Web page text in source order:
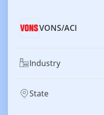
VONS/ACI
Industry
State